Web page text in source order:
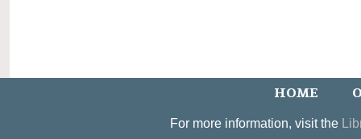
HOME
For more information, visit the